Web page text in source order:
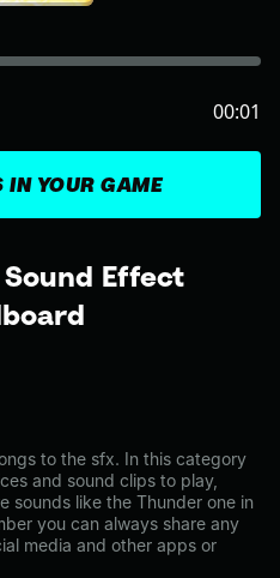
Effect
to the sfx. In this category
and sound clips to play,
sounds like the Thunder one in
you can always share any
media and other apps or
IN YOUR GAME
00:01